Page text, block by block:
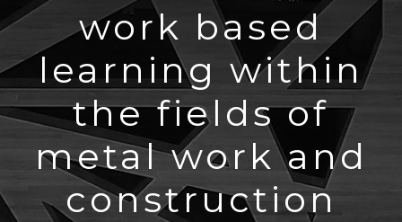
work based
learning within
the fields of
metal work and
construction